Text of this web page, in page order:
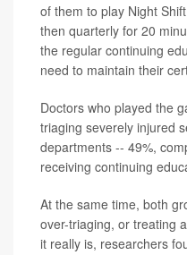
of them to play Night
then quarterly for 20
the regular continuing
need to maintain their
Doctors who played the
triaging severely injured
departments -- 49%,
receiving continuing
At the same time, both
over-triaging, or treating
it really is, researchers